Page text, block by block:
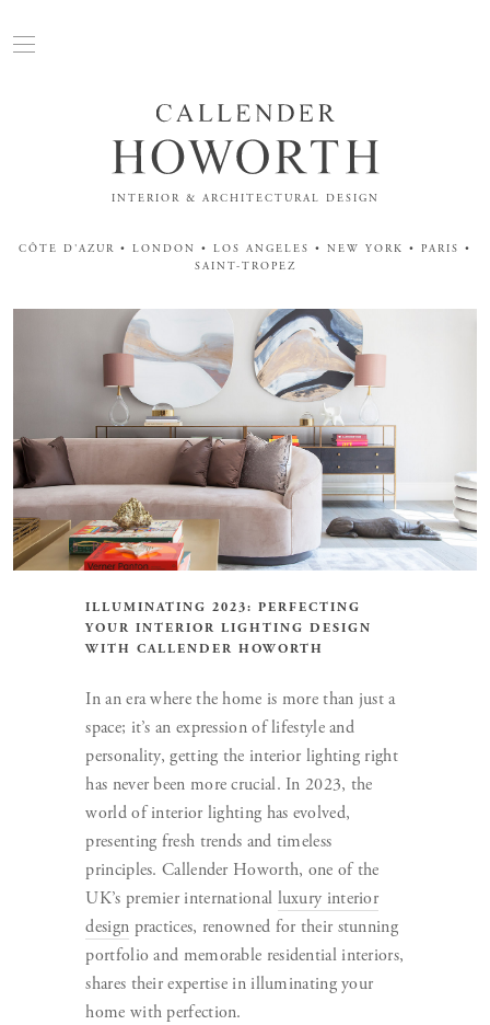
INTERIOR & ARCHITECTURAL DESIGN
CÔTE D'AZUR • LONDON • LOS ANGELES • NEW YORK • PARIS •
SAINT-TROPEZ
ILLUMINATING 2023: PERFECTING
YOUR INTERIOR LIGHTING DESIGN
WITH CALLENDER HOWORTH
In an era where the home is more than just a
space; it’s an expression of lifestyle and
personality, getting the interior lighting right
has never been more crucial. In 2023, the
world of interior lighting has evolved,
presenting fresh trends and timeless
principles. Callender Howorth, one of the
UK’s premier international luxury interior
design practices, renowned for their stunning
portfolio and memorable residential interiors,
shares their expertise in illuminating your
home with perfection.